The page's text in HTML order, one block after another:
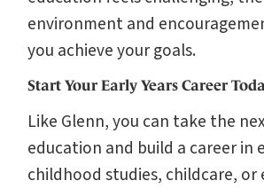
environment and
you achieve your goals.
Start Your Early Years Career
Like Glenn, you can take the
education and build a career in
childhood studies, childcare, or